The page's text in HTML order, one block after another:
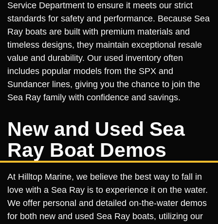
Service Department to ensure it meets our strict
standards for safety and performance. Because Sea
Ray boats are built with premium materials and
timeless designs, they maintain exceptional resale
value and durability. Our used inventory often
includes popular models from the SPX and
Sundancer lines, giving you the chance to join the
Sea Ray family with confidence and savings.
New and Used Sea
Ray Boat Demos
At Hilltop Marine, we believe the best way to fall in
love with a Sea Ray is to experience it on the water.
We offer personal and detailed on-the-water demos
for both new and used Sea Ray boats, utilizing our